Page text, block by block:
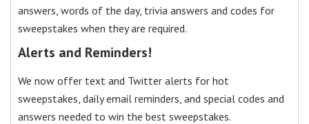
answers, words of the day, trivia answers and codes for
sweepstakes when they are required.
Alerts and Reminders!
We now offer text and Twitter alerts for hot
sweepstakes, daily email reminders, and special codes and
answers needed to win the best sweepstakes.